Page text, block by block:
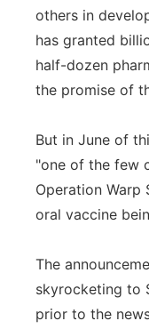
others in
has granted
half-dozen
the promise of
But in June of
"one of the few
Operation Warp
oral vaccine
The
skyrocketing to
prior to the